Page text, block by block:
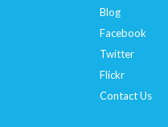
Blog
Facebook
Twitter
Flickr
Contact Us